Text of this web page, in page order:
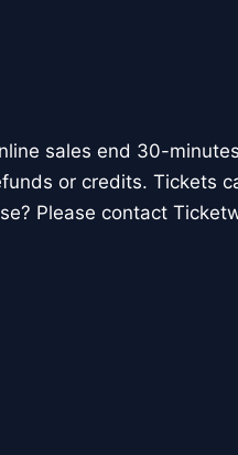
sales end 30-
or credits. Tickets
Please contact